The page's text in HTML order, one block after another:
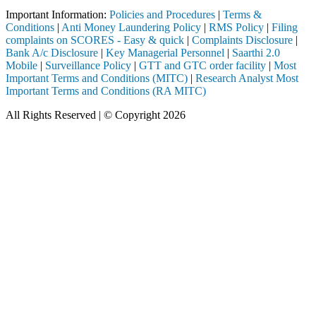
Important Information: Policies and Procedures | Terms &
Conditions | Anti Money Laundering Policy | RMS Policy | Filing
complaints on SCORES - Easy & quick | Complaints Disclosure |
Bank A/c Disclosure | Key Managerial Personnel | Saarthi 2.0
Mobile | Surveillance Policy | GTT and GTC order facility | Most
Important Terms and Conditions (MITC) | Research Analyst Most
Important Terms and Conditions (RA MITC)
All Rights Reserved | © Copyright 2026